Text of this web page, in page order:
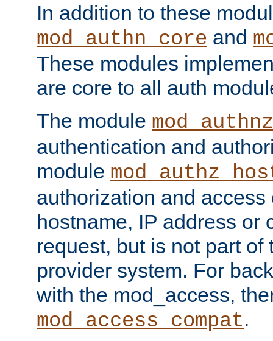
In addition to these
mod_authn_core and
These modules
are core to all auth
The module
authentication and
module
authorization and
hostname, IP address or
request, but is not part of
provider system. For
with the mod_access,
mod_access_compat.